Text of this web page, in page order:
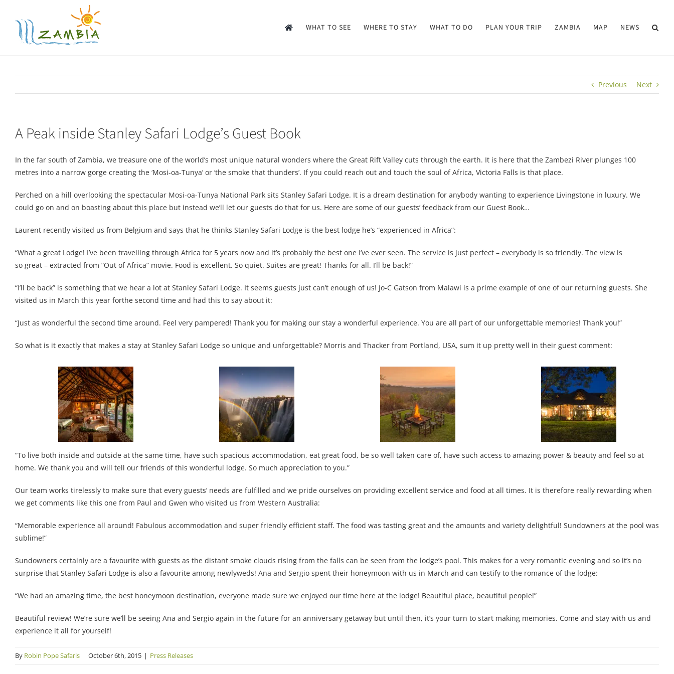
content
WHAT TO SEE WHERE TO STAY WHAT TO DO PLAN YOUR TRIP ZAMBIA MAP NEWS
Previous Next
A Peak inside Stanley Safari Lodge’s Guest Book
In the far south of Zambia, we treasure one of the world’s most unique natural wonders where the Great Rift Valley cuts through the earth. It is here that the Zambezi River plunges 100
metres into a narrow gorge creating the ‘Mosi-oa-Tunya’ or ‘the smoke that thunders’. If you could reach out and touch the soul of Africa, Victoria Falls is that place.
Perched on a hill overlooking the spectacular Mosi-oa-Tunya National Park sits Stanley Safari Lodge. It is a dream destination for anybody wanting to experience Livingstone in luxury. We
could go on and on boasting about this place but instead we’ll let our guests do that for us. Here are some of our guests’ feedback from our Guest Book…
Laurent recently visited us from Belgium and says that he thinks Stanley Safari Lodge is the best lodge he’s “experienced in Africa”:
“What a great Lodge! I’ve been travelling through Africa for 5 years now and it’s probably the best one I’ve ever seen. The service is just perfect – everybody is so friendly. The view is
so great – extracted from “Out of Africa” movie. Food is excellent. So quiet. Suites are great! Thanks for all. I’ll be back!”
“I’ll be back” is something that we hear a lot at Stanley Safari Lodge. It seems guests just can’t enough of us! Jo-C Gatson from Malawi is a prime example of one of our returning guests. She
visited us in March this year forthe second time and had this to say about it:
“Just as wonderful the second time around. Feel very pampered! Thank you for making our stay a wonderful experience. You are all part of our unforgettable memories! Thank you!”
So what is it exactly that makes a stay at Stanley Safari Lodge so unique and unforgettable? Morris and Thacker from Portland, USA, sum it up pretty well in their guest comment:
“To live both inside and outside at the same time, have such spacious accommodation, eat great food, be so well taken care of, have such access to amazing power & beauty and feel so at
home. We thank you and will tell our friends of this wonderful lodge. So much appreciation to you.”
Our team works tirelessly to make sure that every guests’ needs are fulfilled and we pride ourselves on providing excellent service and food at all times. It is therefore really rewarding when
we get comments like this one from Paul and Gwen who visited us from Western Australia:
“Memorable experience all around! Fabulous accommodation and super friendly efficient staff. The food was tasting great and the amounts and variety delightful! Sundowners at the pool was
sublime!”
Sundowners certainly are a favourite with guests as the distant smoke clouds rising from the falls can be seen from the lodge’s pool. This makes for a very romantic evening and so it’s no
surprise that Stanley Safari Lodge is also a favourite among newlyweds! Ana and Sergio spent their honeymoon with us in March and can testify to the romance of the lodge:
“We had an amazing time, the best honeymoon destination, everyone made sure we enjoyed our time here at the lodge! Beautiful place, beautiful people!”
Beautiful review! We’re sure we’ll be seeing Ana and Sergio again in the future for an anniversary getaway but until then, it’s your turn to start making memories. Come and stay with us and
experience it all for yourself!
By Robin Pope Safaris | October 6th, 2015 | Press Releases